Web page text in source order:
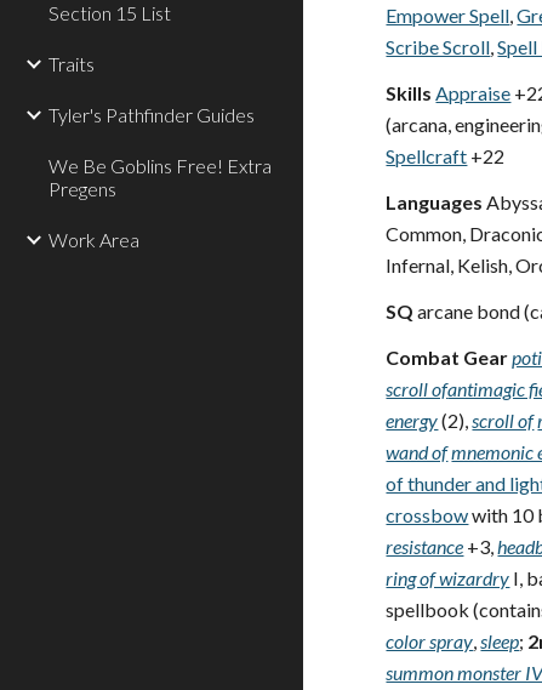
Section 15 List
Traits
Tyler's Pathfinder Guides
We Be Goblins Free! Extra
Pregens
Work Area
Empower Spell,
Scribe Scroll,Spell
Skills Appraise
(arcana,
Spellcraft +22
Languages
Common,
Infernal, Kelish,
SQ arcane bond
Combat Gear
scroll ofantimagic
energy(2),scroll of
wand ofmnemonic
of thunder and
crossbowwith 10
resistance +3,
ring of wizardry I,
spellbook
color spray,sleep;
summon monster